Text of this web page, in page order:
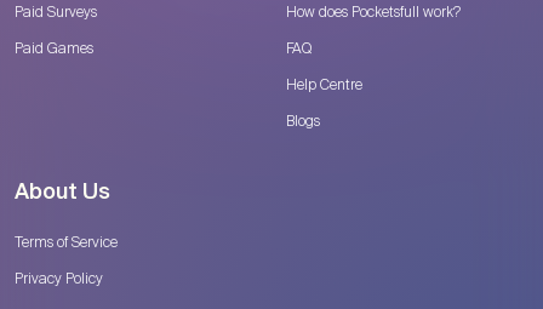
Paid Surveys
Paid Games
How does Pocketsfull work?
FAQ
Help Centre
Blogs
About Us
Terms of Service
Privacy Policy